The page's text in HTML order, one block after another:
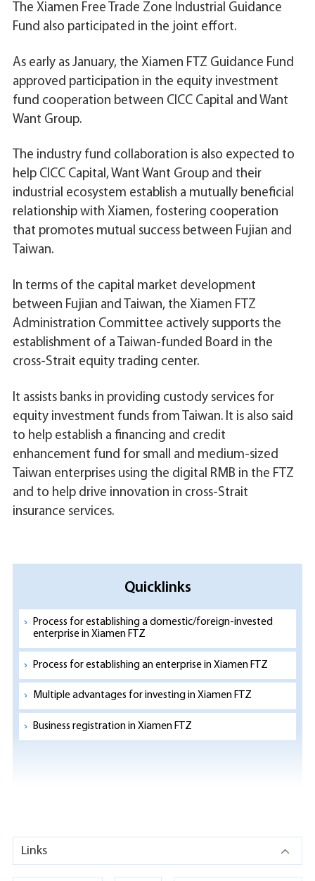
The Xiamen Free Trade Zone Industrial Guidance
Fund also participated in the joint effort.
As early as January, the Xiamen FTZ Guidance Fund
approved participation in the equity investment
fund cooperation between CICC Capital and Want
Want Group.
The industry fund collaboration is also expected to
help CICC Capital, Want Want Group and their
industrial ecosystem establish a mutually beneficial
relationship with Xiamen, fostering cooperation
that promotes mutual success between Fujian and
Taiwan.
In terms of the capital market development
between Fujian and Taiwan, the Xiamen FTZ
Administration Committee actively supports the
establishment of a Taiwan-funded Board in the
cross-Strait equity trading center.
It assists banks in providing custody services for
equity investment funds from Taiwan. It is also said
to help establish a financing and credit
enhancement fund for small and medium-sized
Taiwan enterprises using the digital RMB in the FTZ
and to help drive innovation in cross-Strait
insurance services.
Quicklinks
Process for establishing a domestic/foreign-invested
enterprise in Xiamen FTZ
Process for establishing an enterprise in Xiamen FTZ
Multiple advantages for investing in Xiamen FTZ
Business registration in Xiamen FTZ
Links